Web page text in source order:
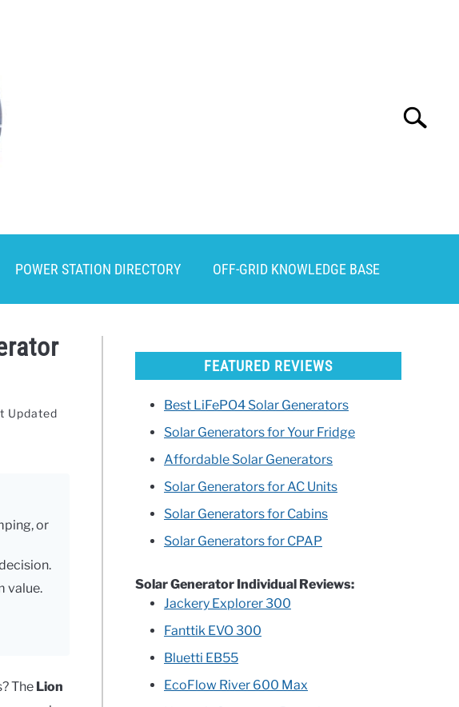
Search
POWER STATION DIRECTORY OFF-GRID KNOWLEDGE BASE
Updated
or
value.
The Lion
FEATURED REVIEWS
Best LiFePO4 Solar Generators
Solar Generators for Your Fridge
Affordable Solar Generators
Solar Generators for AC Units
Solar Generators for Cabins
Solar Generators for CPAP
Solar Generator Individual Reviews:
Jackery Explorer 300
Fanttik EVO 300
Bluetti EB55
EcoFlow River 600 Max